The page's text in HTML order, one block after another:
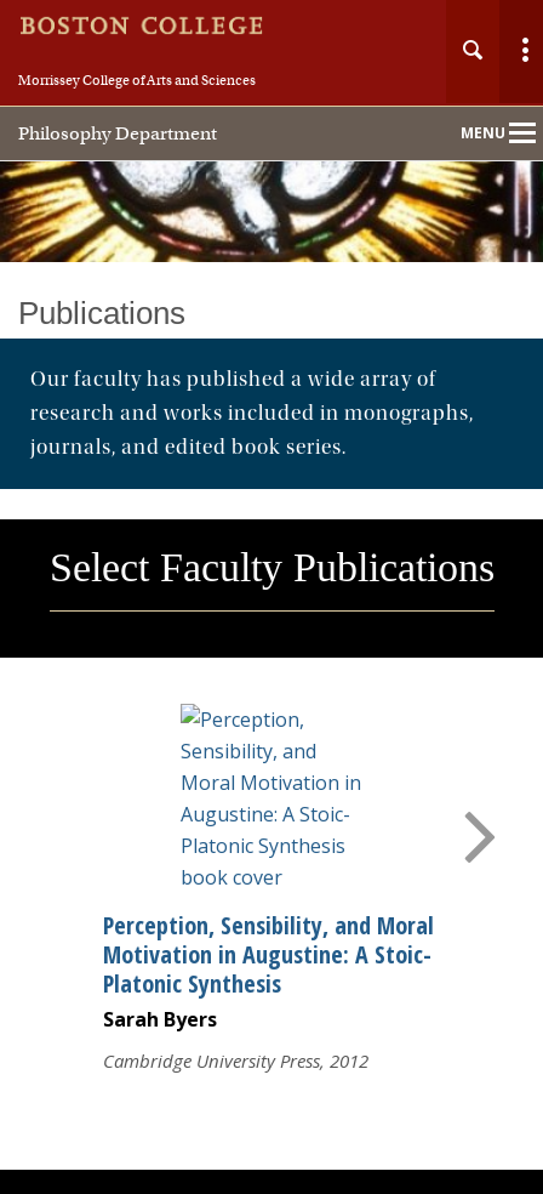
Morrissey College of Arts and Sciences
Philosophy Department MENU
Main
Nav
Home
People
Publications
Our faculty has published a wide array of
research and works included in monographs,
journals, and edited book series.
Select Faculty Publications
Perception, Sensibility, and Moral
Motivation in Augustine: A Stoic-
Platonic Synthesis
Sarah Byers
Cambridge University Press, 2012